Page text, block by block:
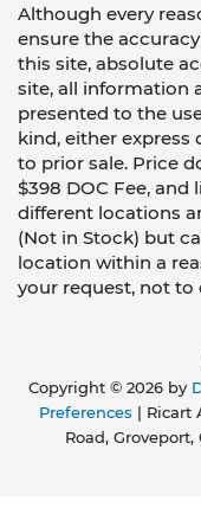
Although every
ensure the
this site, absolute
site, all information
presented to the
kind, either express
to prior sale. Price
$398 DOC Fee, and
different locations
(Not in Stock) but
location within a
your request, not to
Copyright © 2026 by
Preferences | Ricart
Road,Groveport,